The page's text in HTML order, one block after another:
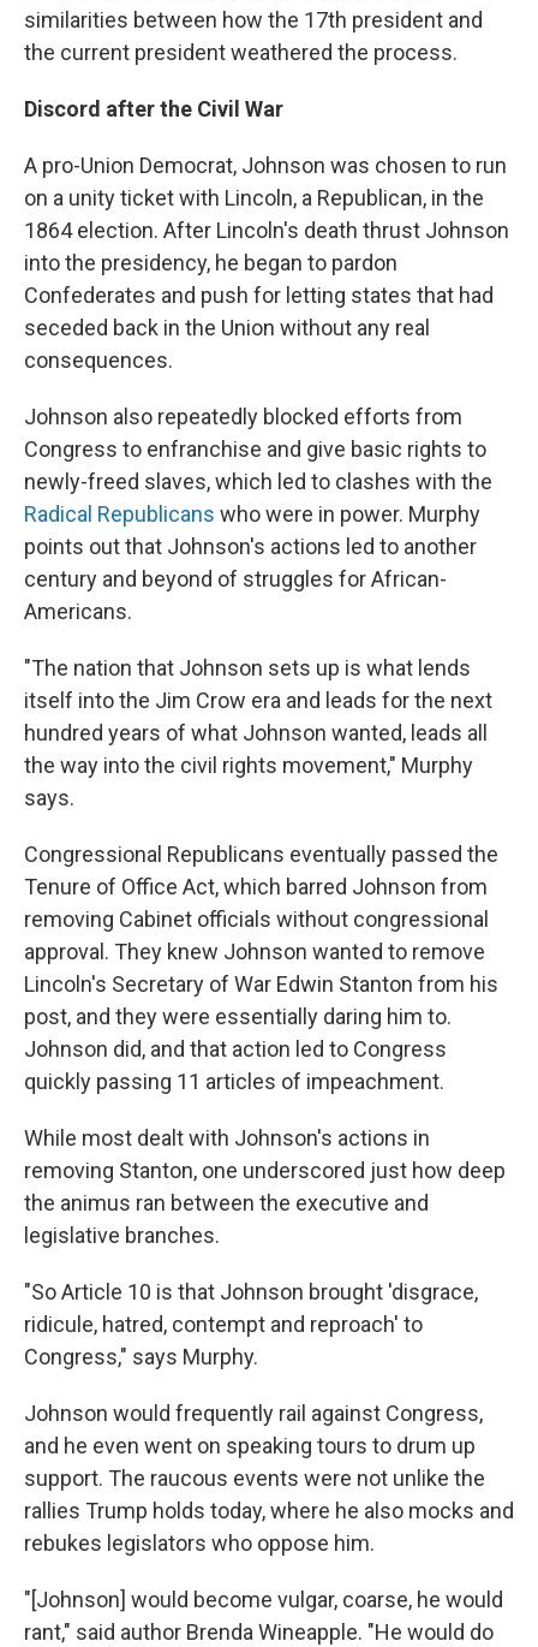
similarities between how the 17th president and
the current president weathered the process.
Discord after the Civil War
A pro-Union Democrat, Johnson was chosen to run
on a unity ticket with Lincoln, a Republican, in the
1864 election. After Lincoln's death thrust Johnson
into the presidency, he began to pardon
Confederates and push for letting states that had
seceded back in the Union without any real
consequences.
Johnson also repeatedly blocked efforts from
Congress to enfranchise and give basic rights to
newly-freed slaves, which led to clashes with the
Radical Republicans who were in power. Murphy
points out that Johnson's actions led to another
century and beyond of struggles for African-
Americans.
"The nation that Johnson sets up is what lends
itself into the Jim Crow era and leads for the next
hundred years of what Johnson wanted, leads all
the way into the civil rights movement," Murphy
says.
Congressional Republicans eventually passed the
Tenure of Office Act, which barred Johnson from
removing Cabinet officials without congressional
approval. They knew Johnson wanted to remove
Lincoln's Secretary of War Edwin Stanton from his
post, and they were essentially daring him to.
Johnson did, and that action led to Congress
quickly passing 11 articles of impeachment.
While most dealt with Johnson's actions in
removing Stanton, one underscored just how deep
the animus ran between the executive and
legislative branches.
"So Article 10 is that Johnson brought 'disgrace,
ridicule, hatred, contempt and reproach' to
Congress," says Murphy.
Johnson would frequently rail against Congress,
and he even went on speaking tours to drum up
support. The raucous events were not unlike the
rallies Trump holds today, where he also mocks and
rebukes legislators who oppose him.
"[Johnson] would become vulgar, coarse, he would
rant," said author Brenda Wineapple. "He would do